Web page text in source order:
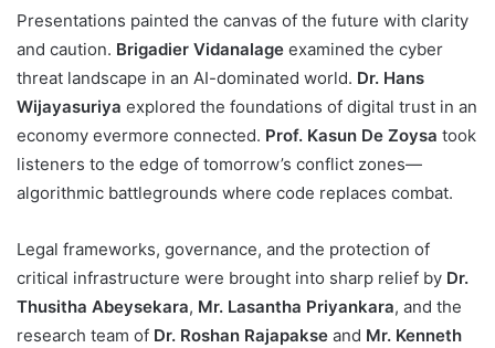
Presentations painted the canvas of the future with clarity
and caution. Brigadier Vidanalage examined the cyber
threat landscape in an AI-dominated world. Dr. Hans
Wijayasuriya explored the foundations of digital trust in an
economy evermore connected. Prof. Kasun De Zoysa took
listeners to the edge of tomorrow’s conflict zones—
algorithmic battlegrounds where code replaces combat.
Legal frameworks, governance, and the protection of
critical infrastructure were brought into sharp relief by Dr.
Thusitha Abeysekara, Mr. Lasantha Priyankara, and the
research team of Dr. Roshan Rajapakse and Mr. Kenneth